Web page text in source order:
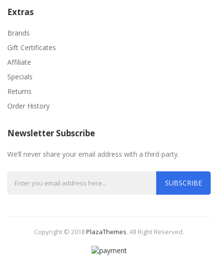
Extras
Brands
Gift Certificates
Affiliate
Specials
Returns
Order History
Newsletter Subscribe
We’ll never share your email address with a third-party.
SUBSCRIBE
Copyright © 2018PlazaThemes. All Right Reserved.